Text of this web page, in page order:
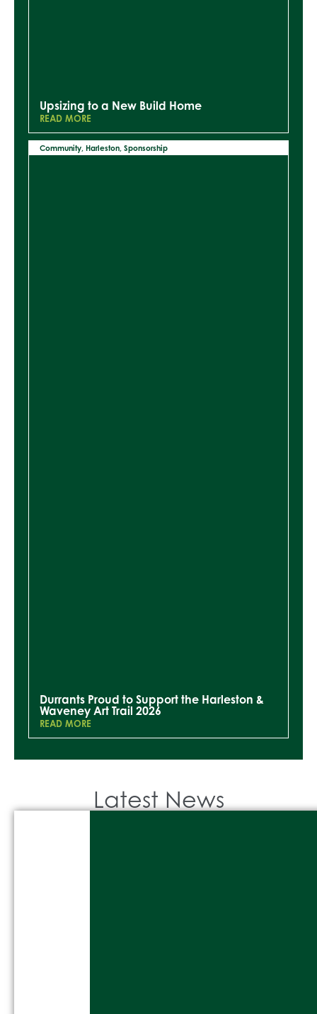
Upsizing to a New Build Home
READ MORE
Community, Harleston, Sponsorship
Durrants Proud to Support the Harleston &
Waveney Art Trail 2026
READ MORE
Latest News